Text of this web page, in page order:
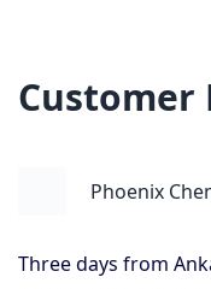
Customer
Phoenix
Three days from